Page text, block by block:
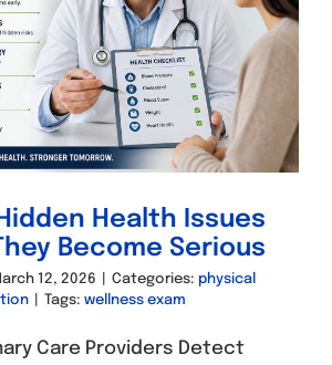
Health Issues
Become Serious
12, 2026 Categories: physical
Tags: wellness exam
Care Providers Detect